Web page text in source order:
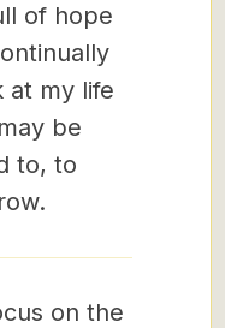
of hope
at my life
be
to, to
on the